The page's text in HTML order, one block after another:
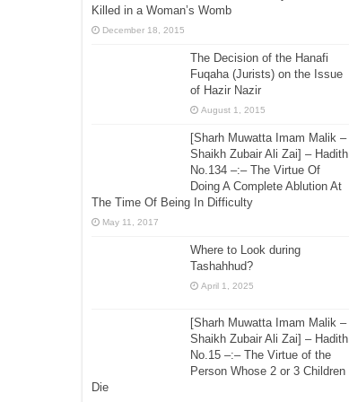
Killed in a Woman’s Womb
December 18, 2015
The Decision of the Hanafi
Fuqaha (Jurists) on the Issue
of Hazir Nazir
August 1, 2015
[Sharh Muwatta Imam Malik –
Shaikh Zubair Ali Zai] – Hadith
No.134 –:– The Virtue Of
Doing A Complete Ablution At
The Time Of Being In Difficulty
May 11, 2017
Where to Look during
Tashahhud?
April 1, 2025
[Sharh Muwatta Imam Malik –
Shaikh Zubair Ali Zai] – Hadith
No.15 –:– The Virtue of the
Person Whose 2 or 3 Children
Die